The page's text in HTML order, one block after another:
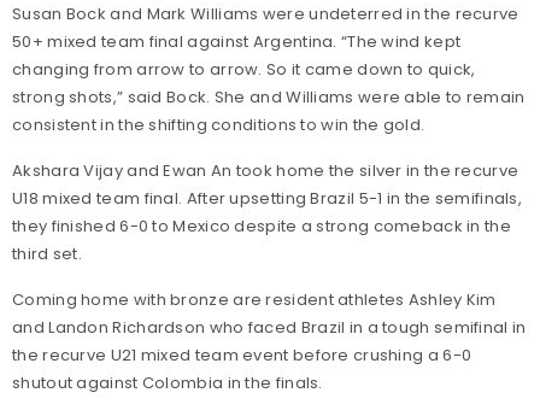
Susan Bock and Mark Williams were undeterred in the recurve
50+ mixed team final against Argentina. “The wind kept
changing from arrow to arrow. So it came down to quick,
strong shots,” said Bock. She and Williams were able to remain
consistent in the shifting conditions to win the gold.
Akshara Vijay and Ewan An took home the silver in the recurve
U18 mixed team final. After upsetting Brazil 5-1 in the semifinals,
they finished 6-0 to Mexico despite a strong comeback in the
third set.
Coming home with bronze are resident athletes Ashley Kim
and Landon Richardson who faced Brazil in a tough semifinal in
the recurve U21 mixed team event before crushing a 6-0
shutout against Colombia in the finals.